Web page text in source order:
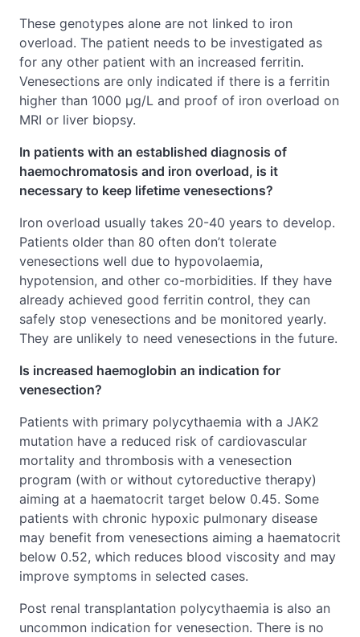
These genotypes alone are not linked to iron
overload. The patient needs to be investigated as
for any other patient with an increased ferritin.
Venesections are only indicated if there is a ferritin
higher than 1000 μg/L and proof of iron overload on
MRI or liver biopsy.
In patients with an established diagnosis of
haemochromatosis and iron overload, is it
necessary to keep lifetime venesections?
Iron overload usually takes 20-40 years to develop.
Patients older than 80 often don’t tolerate
venesections well due to hypovolaemia,
hypotension, and other co-morbidities. If they have
already achieved good ferritin control, they can
safely stop venesections and be monitored yearly.
They are unlikely to need venesections in the future.
Is increased haemoglobin an indication for
venesection?
Patients with primary polycythaemia with a JAK2
mutation have a reduced risk of cardiovascular
mortality and thrombosis with a venesection
program (with or without cytoreductive therapy)
aiming at a haematocrit target below 0.45. Some
patients with chronic hypoxic pulmonary disease
may benefit from venesections aiming a haematocrit
below 0.52, which reduces blood viscosity and may
improve symptoms in selected cases.
Post renal transplantation polycythaemia is also an
uncommon indication for venesection. There is no